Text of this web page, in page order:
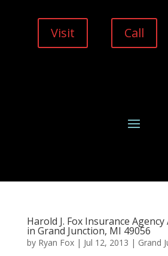
Visit Call
Harold J. Fox Insurance
in Grand Junction, MI 49056
by Ryan Fox| Jul 12, 2013 | Grand